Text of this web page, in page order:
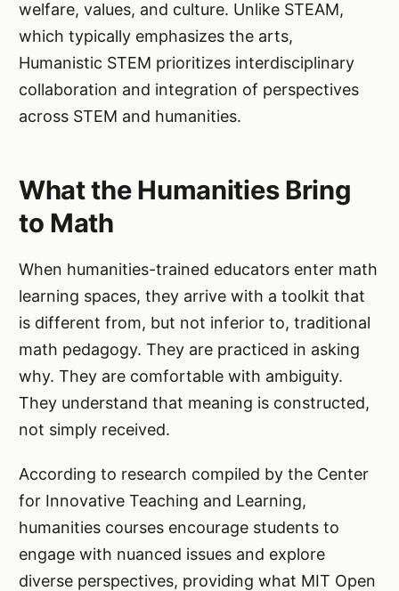
welfare, values, and culture. Unlike STEAM,
which typically emphasizes the arts,
Humanistic STEM prioritizes interdisciplinary
collaboration and integration of perspectives
across STEM and humanities.
What the Humanities Bring
to Math
When humanities-trained educators enter math
learning spaces, they arrive with a toolkit that
is different from, but not inferior to, traditional
math pedagogy. They are practiced in asking
why. They are comfortable with ambiguity.
They understand that meaning is constructed,
not simply received.
According to research compiled by the Center
for Innovative Teaching and Learning,
humanities courses encourage students to
engage with nuanced issues and explore
diverse perspectives, providing what MIT Open